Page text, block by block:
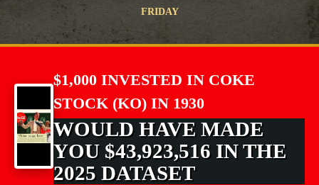
FRIDAY
$1,000 INVESTED IN COKE
STOCK (KO) IN 1930
WOULD HAVE MADE
YOU $43,923,516 IN THE
2025 DATASET